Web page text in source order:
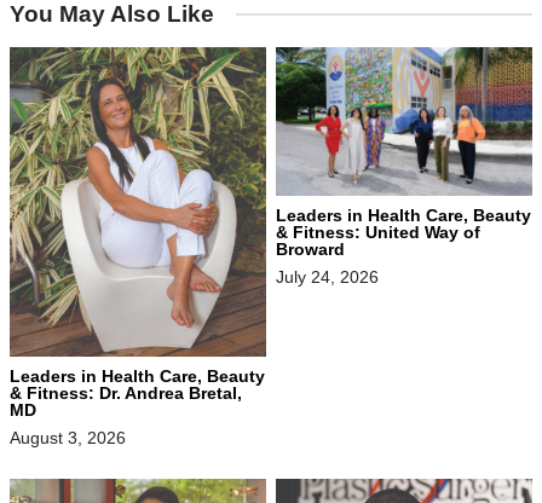
You May Also Like
Leaders in Health Care, Beauty
& Fitness: Dr. Andrea Bretal,
MD
August 3, 2026
Leaders in Health Care, Beauty
& Fitness: United Way of
Broward
July 24, 2026